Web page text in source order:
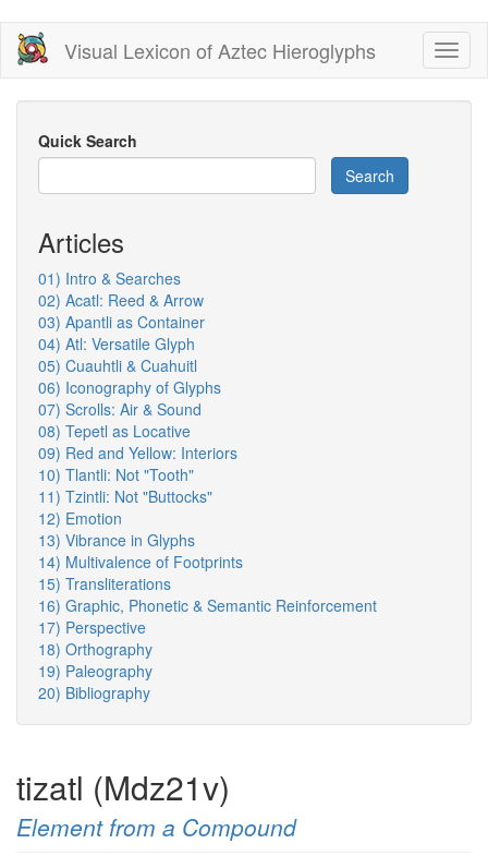
Skip
main
content
Visual Lexicon of Aztec Hieroglyphs
Quick Search
Search
Articles
01) Intro & Searches
02) Acatl: Reed & Arrow
03) Apantli as Container
04) Atl: Versatile Glyph
05) Cuauhtli & Cuahuitl
06) Iconography of Glyphs
07) Scrolls: Air & Sound
08) Tepetl as Locative
09) Red and Yellow: Interiors
10) Tlantli: Not "Tooth"
11) Tzintli: Not "Buttocks"
12) Emotion
13) Vibrance in Glyphs
14) Multivalence of Footprints
15) Transliterations
16) Graphic, Phonetic & Semantic Reinforcement
17) Perspective
18) Orthography
19) Paleography
20) Bibliography
tizatl (Mdz21v)
Element from a Compound